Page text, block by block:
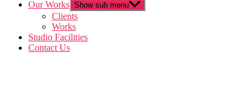
Our Works Show sub menu
Clients
Works
Studio Facilities
Contact Us